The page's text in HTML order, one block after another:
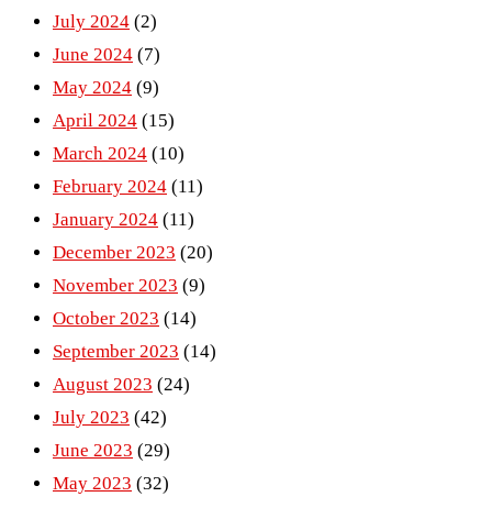
July 2024 (2)
June 2024 (7)
May 2024 (9)
April 2024 (15)
March 2024 (10)
February 2024 (11)
January 2024 (11)
December 2023 (20)
November 2023 (9)
October 2023 (14)
September 2023 (14)
August 2023 (24)
July 2023 (42)
June 2023 (29)
May 2023 (32)